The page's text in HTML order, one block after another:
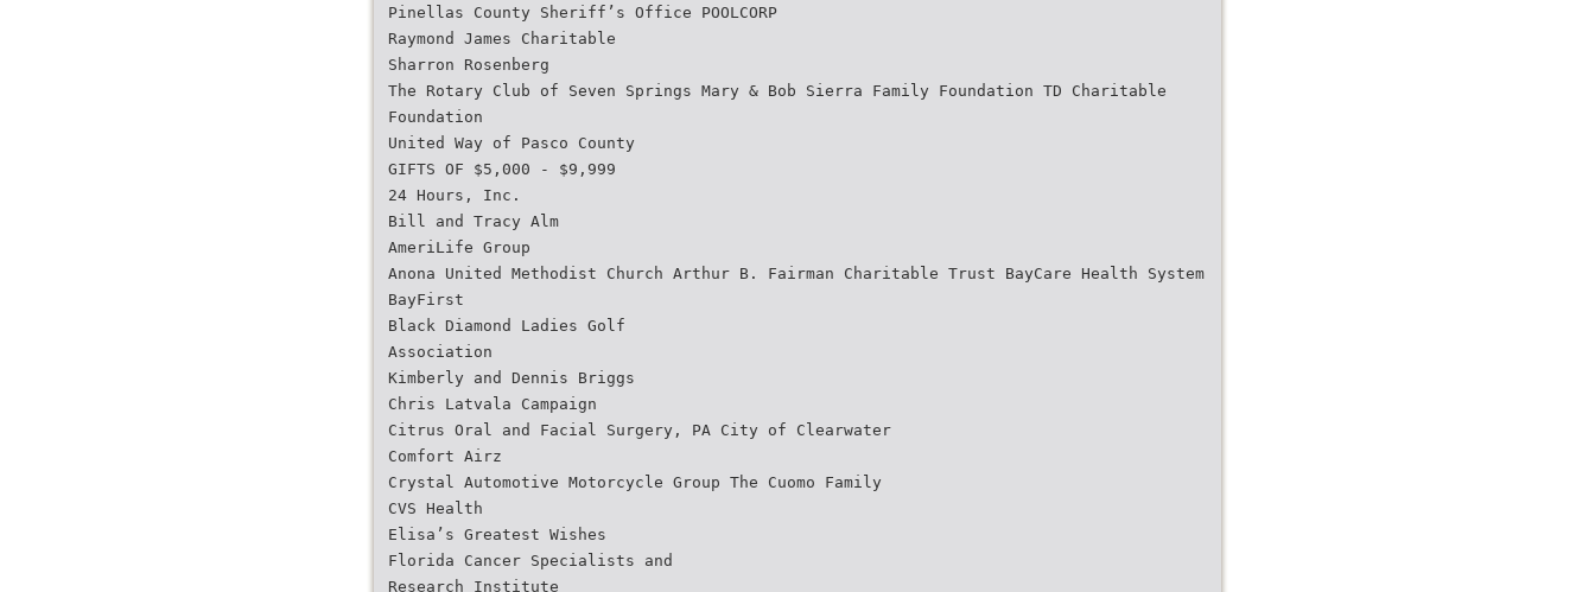
Pinellas County Sheriff’s Office POOLCORP
Raymond James Charitable
Sharron Rosenberg
The Rotary Club of Seven Springs Mary & Bob Sierra Family Foundation TD Charitable
Foundation
United Way of Pasco County
GIFTS OF $5,000 - $9,999
24 Hours, Inc.
Bill and Tracy Alm
AmeriLife Group
Anona United Methodist Church Arthur B. Fairman Charitable Trust BayCare Health System
BayFirst
Black Diamond Ladies Golf
Association
Kimberly and Dennis Briggs
Chris Latvala Campaign
Citrus Oral and Facial Surgery, PA City of Clearwater
Comfort Airz
Crystal Automotive Motorcycle Group The Cuomo Family
CVS Health
Elisa’s Greatest Wishes
Florida Cancer Specialists and
Research Institute